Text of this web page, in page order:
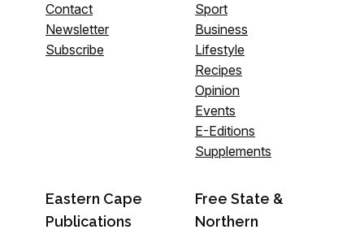
Contact
Newsletter
Subscribe
Sport
Business
Lifestyle
Recipes
Opinion
Events
E-Editions
Supplements
Eastern Cape
Publications
Free State &
Northern